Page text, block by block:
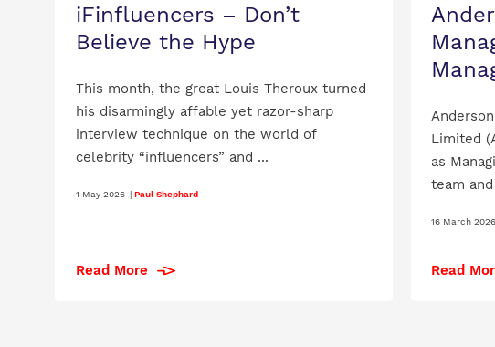
iFinfluencers – Don’t
Believe the Hype
This month, the great Louis Theroux turned
his disarmingly affable yet razor-sharp
interview technique on the world of
celebrity “influencers” and ...
1 May 2026 | Paul Shephard
Read More
Limited
as
team
16 March 2026
Read